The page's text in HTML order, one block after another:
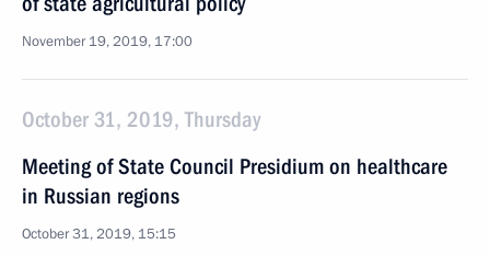
November 19, 2019, 17:00
October 31, 2019, Thursday
Meeting of State Council Presidium on healthcare
in Russian regions
October 31, 2019, 15:15